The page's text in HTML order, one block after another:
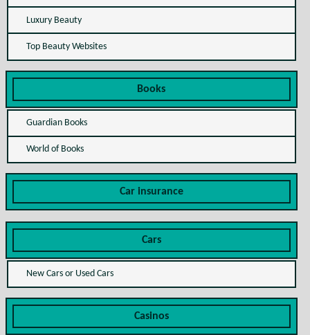
Luxury Beauty
Top Beauty Websites
Books
Guardian Books
World of Books
Car insurance
Cars
New Cars or Used Cars
Casinos